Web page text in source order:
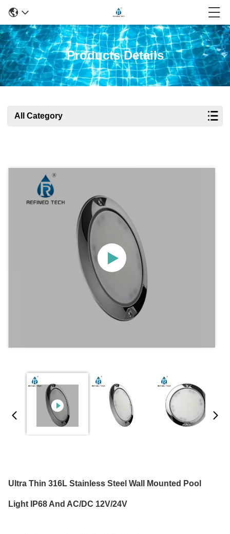
Products Details
All Category
Ultra Thin 316L Stainless Steel Wall Mounted Pool
Light IP68 And AC/DC 12V/24V